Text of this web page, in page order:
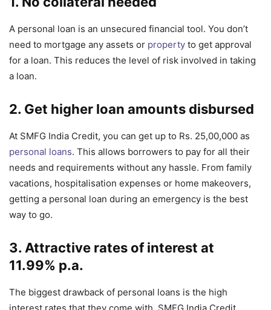
A personal loan is an unsecured financial tool. You don’t
need to mortgage any assets or property to get approval
for a loan. This reduces the level of risk involved in taking
a loan.
2. Get higher loan amounts disbursed
At SMFG India Credit, you can get up to Rs. 25,00,000 as
personal loans. This allows borrowers to pay for all their
needs and requirements without any hassle. From family
vacations, hospitalisation expenses or home makeovers,
getting a personal loan during an emergency is the best
way to go.
3. Attractive rates of interest at
11.99% p.a.
The biggest drawback of personal loans is the high